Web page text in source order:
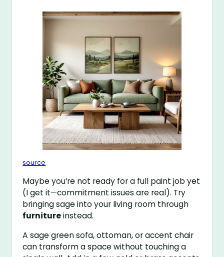
source
Maybe you’re not ready for a full paint job yet
(I get it—commitment issues are real). Try
bringing sage into your living room through
furnitureinstead.
A sage green sofa, ottoman, or accent chair
can transform a space without touching a